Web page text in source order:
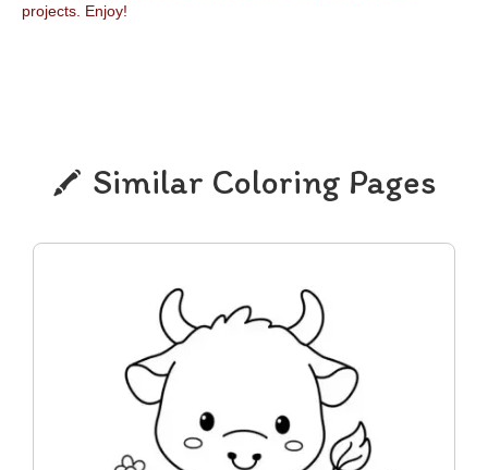
projects. Enjoy!
Similar Coloring Pages